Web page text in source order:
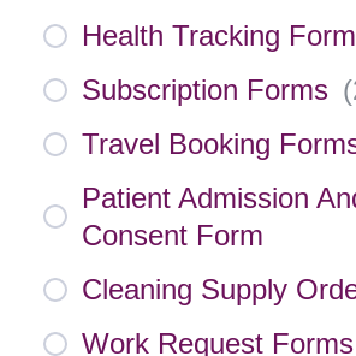
Health Tracking
Subscription Forms (
Travel Booking
Patient Admission
Consent Form
Cleaning Supply
Work Request Forms